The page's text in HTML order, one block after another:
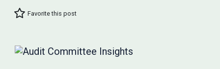
Favorite this post